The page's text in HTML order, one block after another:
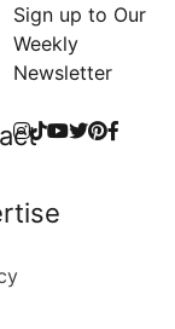
Sign up to Our
Weekly
Newsletter